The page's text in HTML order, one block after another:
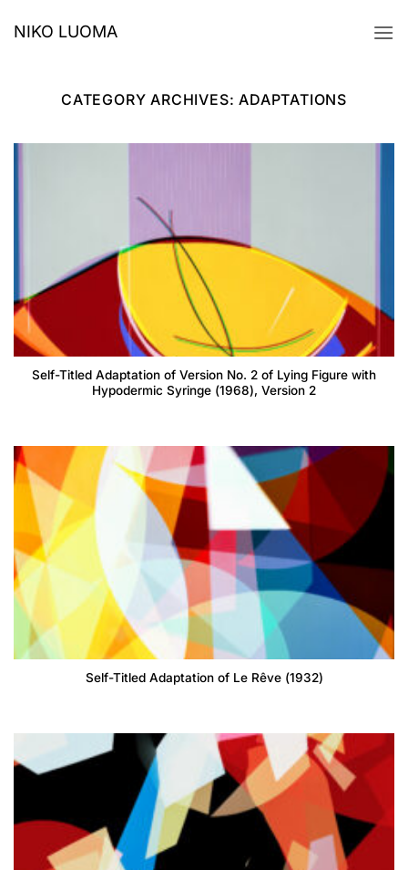
NIKO LUOMA
CATEGORY ARCHIVES:ADAPTATIONS
Self-Titled Adaptation of Version No. 2 of Lying Figure with
Hypodermic Syringe (1968), Version 2
Self-Titled Adaptation of Le Rêve (1932)